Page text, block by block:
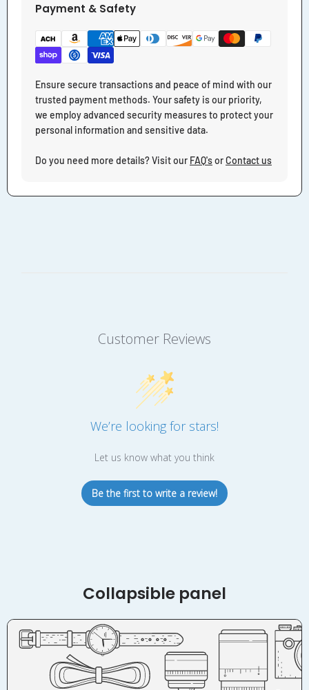
Payment & Safety
Ensure secure transactions and peace of mind with our
trusted payment methods. Your safety is our priority,
we employ advanced security measures to protect your
personal information and sensitive data.
Do you need more details? Visit our FAQ'sorContact us
Customer Reviews
We’re looking for stars!
Let us know what you think
Be the first to write a review!
Collapsible panel